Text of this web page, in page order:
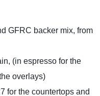
GFRC backer mix, from
(in espresso for the
overlays)
for the countertops and